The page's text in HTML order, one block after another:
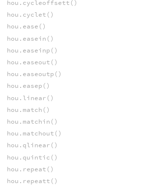
hou.cycleoffsett()
hou.cyclet()
hou.ease()
hou.easein()
hou.easeinp()
hou.easeout()
hou.easeoutp()
hou.easep()
hou.linear()
hou.match()
hou.matchin()
hou.matchout()
hou.qlinear()
hou.quintic()
hou.repeat()
hou.repeatt()